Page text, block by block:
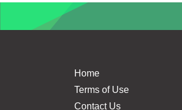
Home
Terms of Use
Contact Us